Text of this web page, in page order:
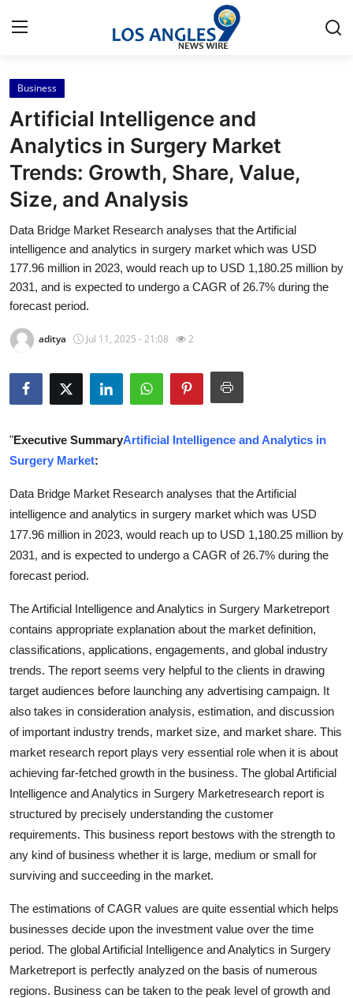
Home
Press Release
Contact
About
News Network
Health
Submit Press Release
Advertise with US
Business
Finance
Tech
Real Estate
Support Number
How To
Top 10
Business
Artificial Intelligence and
Analytics in Surgery Market
Trends: Growth, Share, Value,
Size, and Analysis
Data Bridge Market Research analyses that the Artificial
intelligence and analytics in surgery market which was USD
177.96 million in 2023, would reach up to USD 1,180.25 million by
2031, and is expected to undergo a CAGR of 26.7% during the
forecast period.
aditya Jul 11, 2025 - 21:08 2
"Executive SummaryArtificial Intelligence and Analytics in
Surgery Market:
Data Bridge Market Research analyses that the Artificial
intelligence and analytics in surgery market which was USD
177.96 million in 2023, would reach up to USD 1,180.25 million by
2031, and is expected to undergo a CAGR of 26.7% during the
forecast period.
The Artificial Intelligence and Analytics in Surgery Marketreport
contains appropriate explanation about the market definition,
classifications, applications, engagements, and global industry
trends. The report seems very helpful to the clients in drawing
target audiences before launching any advertising campaign. It
also takes in consideration analysis, estimation, and discussion
of important industry trends, market size, and market share. This
market research report plays very essential role when it is about
achieving far-fetched growth in the business. The global Artificial
Intelligence and Analytics in Surgery Marketresearch report is
structured by precisely understanding the customer
requirements. This business report bestows with the strength to
any kind of business whether it is large, medium or small for
surviving and succeeding in the market.
The estimations of CAGR values are quite essential which helps
businesses decide upon the investment value over the time
period. The global Artificial Intelligence and Analytics in Surgery
Marketreport is perfectly analyzed on the basis of numerous
regions. Business can be taken to the peak level of growth and